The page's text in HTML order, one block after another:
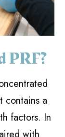
PRF?
contains a
factors. In